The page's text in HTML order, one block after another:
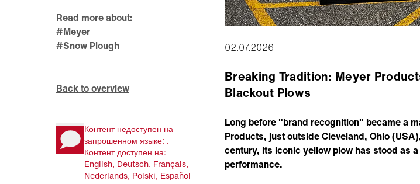
Read more about:
#Meyer
#Snow Plough
Back to overview
Контент недоступен на
запрошенном языке: .
Контент доступен на:
English, Deutsch, Français,
Nederlands, Polski, Español
02.07.2026
Breaking Tradition: Meyer
Blackout Plows
Long before "brand recognition" became a
Products, just outside Cleveland, Ohio
century, its iconic yellow plow has stood as
performance.